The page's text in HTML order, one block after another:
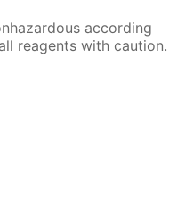
according
reagents with caution.